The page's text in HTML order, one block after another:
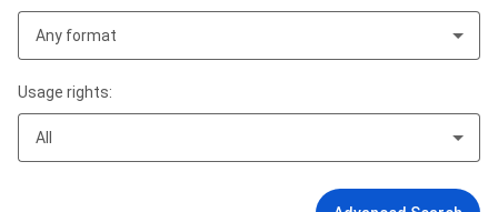
Any format
Usage rights:
All